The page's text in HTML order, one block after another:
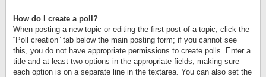
How do I create a poll?
When posting a new topic or editing the first post of a topic, click the
“Poll creation” tab below the main posting form; if you cannot see
this, you do not have appropriate permissions to create polls. Enter a
title and at least two options in the appropriate fields, making sure
each option is on a separate line in the textarea. You can also set the